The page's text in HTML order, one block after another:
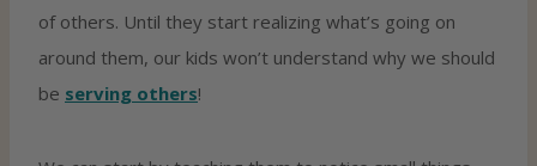
of others. Until they start realizing what’s going on
around them, our kids won’t understand why we should
be serving others!